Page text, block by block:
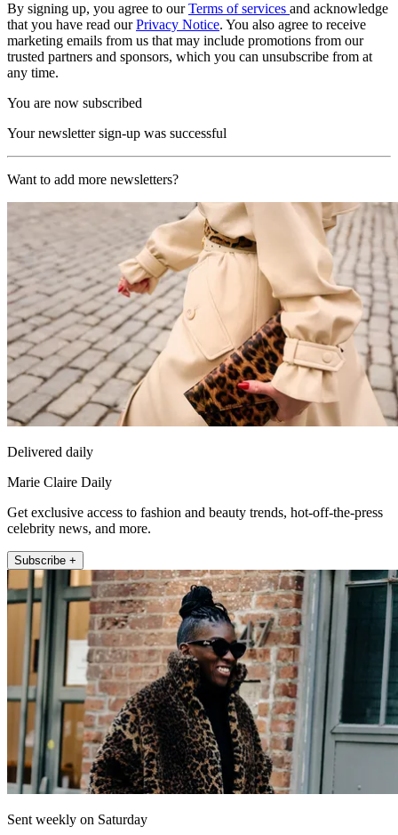
By signing up, you agree to ourTerms of services and acknowledge
that you have read ourPrivacy Notice. You also agree to receive
marketing emails from us that may include promotions from our
trusted partners and sponsors, which you can unsubscribe from at
any time.
You are now subscribed
Your newsletter sign-up was successful
Want to add more newsletters?
Delivered daily
Marie Claire Daily
Get exclusive access to fashion and beauty trends, hot-off-the-press
celebrity news, and more.
Subscribe +
Sent weekly on Saturday